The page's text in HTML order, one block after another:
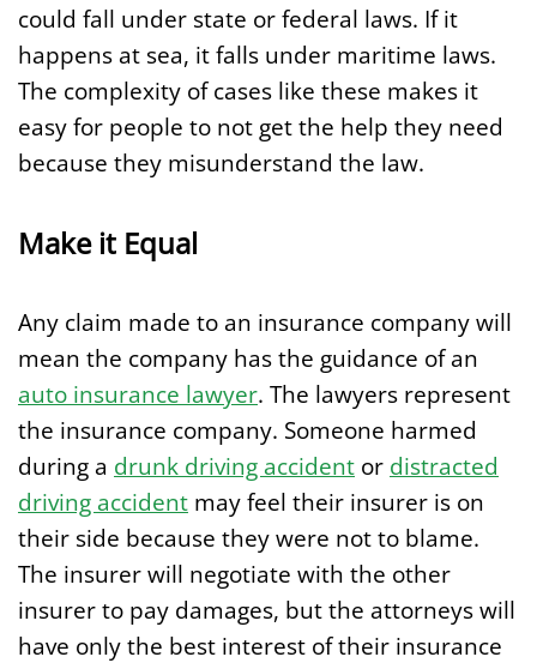
could fall under state or federal laws. If it
happens at sea, it falls under maritime laws.
The complexity of cases like these makes it
easy for people to not get the help they need
because they misunderstand the law.
Make it Equal
Any claim made to an insurance company will
mean the company has the guidance of an
auto insurance lawyer. The lawyers represent
the insurance company. Someone harmed
during a drunk driving accident or distracted
driving accident may feel their insurer is on
their side because they were not to blame.
The insurer will negotiate with the other
insurer to pay damages, but the attorneys will
have only the best interest of their insurance